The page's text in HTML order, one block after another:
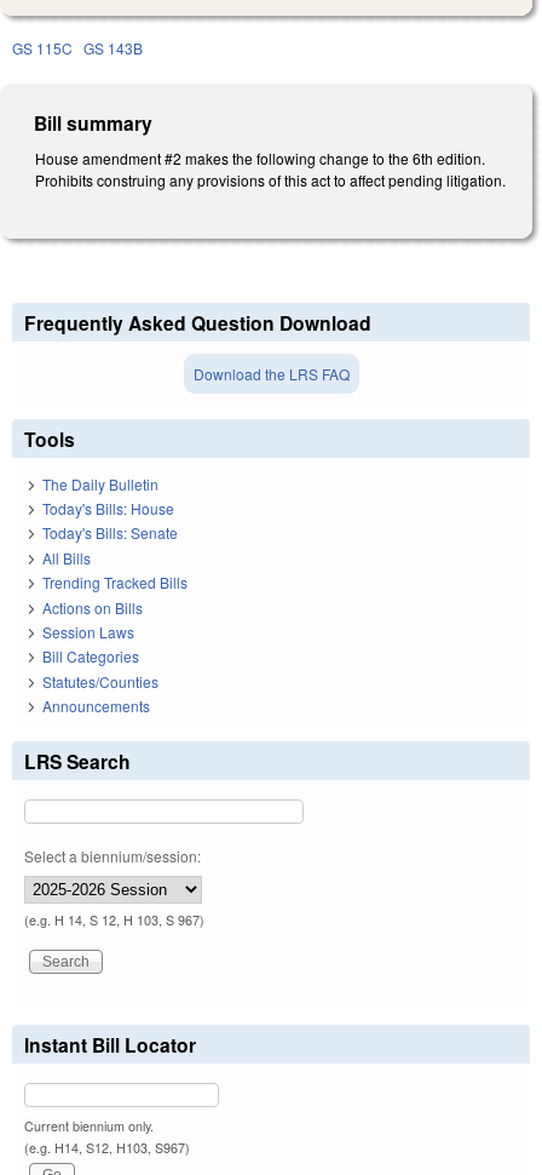
GS 115C GS 143B
Bill summary
House amendment #2 makes the following change to the 6th edition.
Prohibits construing any provisions of this act to affect pending litigation.
Frequently Asked Question Download
Download the LRS FAQ
Tools
The Daily Bulletin
Today's Bills: House
Today's Bills: Senate
All Bills
Trending Tracked Bills
Actions on Bills
Session Laws
Bill Categories
Statutes/Counties
Announcements
LRS Search
Select a biennium/session:
(e.g. H 14, S 12, H 103, S 967)
Instant Bill Locator
Current biennium only.
(e.g. H14, S12, H103, S967)